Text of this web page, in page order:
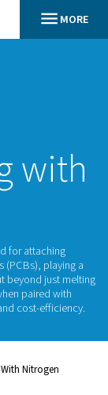
of
method for
when